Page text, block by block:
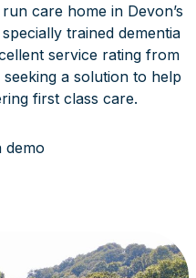
care home in Devon’s
trained dementia
service rating from
a solution to help
first class care.
demo